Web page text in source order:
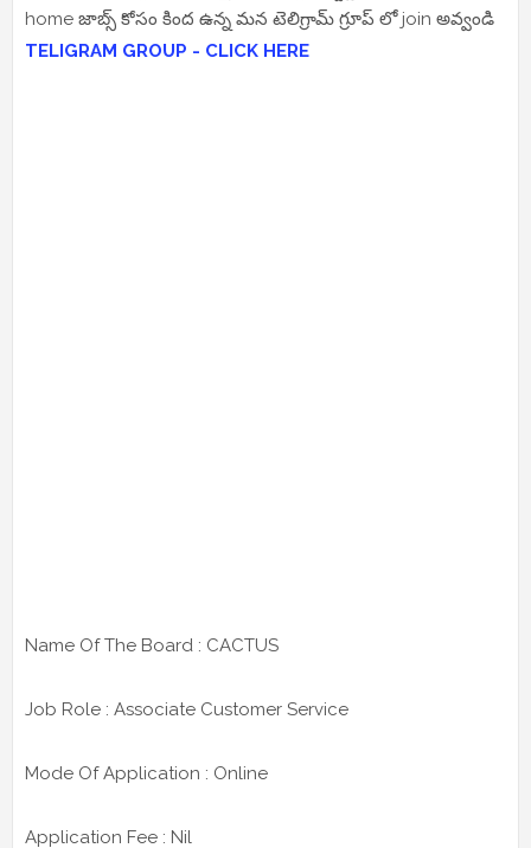
home జాబ్స్ కోసం కింద ఉన్న మన టెలిగ్రామ్ గ్రూప్ లో join అవ్వండి
TELIGRAM GROUP - CLICK HERE
Name Of The Board : CACTUS
Job Role : Associate Customer Service
Mode Of Application : Online
Application Fee : Nil